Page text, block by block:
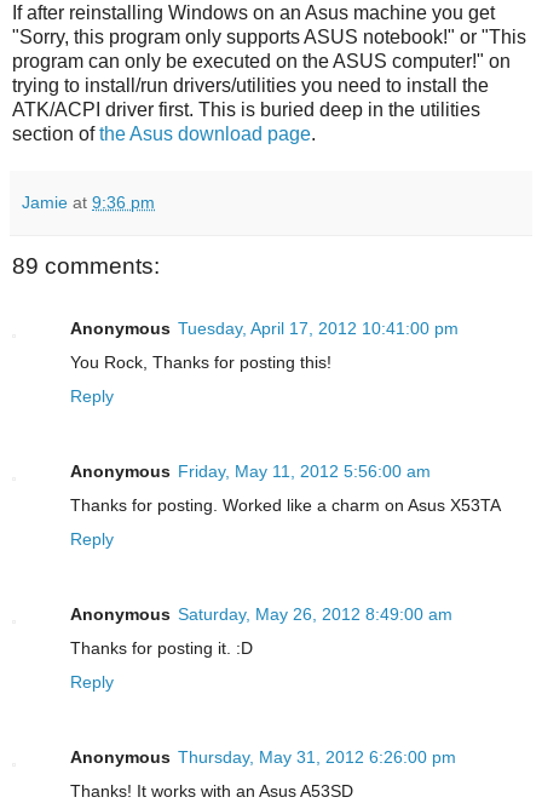
If after reinstalling Windows on an Asus machine you get
"Sorry, this program only supports ASUS notebook!" or "This
program can only be executed on the ASUS computer!" on
trying to install/run drivers/utilities you need to install the
ATK/ACPI driver first. This is buried deep in the utilities
section ofthe Asus download page.
Jamie at 9:36 pm
89 comments:
Anonymous Tuesday, April 17, 2012 10:41:00 pm
You Rock, Thanks for posting this!
Reply
Anonymous Friday, May 11, 2012 5:56:00 am
Thanks for posting. Worked like a charm on Asus X53TA
Reply
Anonymous Saturday, May 26, 2012 8:49:00 am
Thanks for posting it. :D
Reply
Anonymous Thursday, May 31, 2012 6:26:00 pm
Thanks! It works with an Asus A53SD